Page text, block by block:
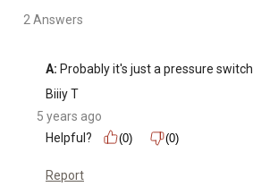
2 Answers
A: Probably it's just a pressure switch
Biiiy T
5 years ago
Helpful?
(0) (0)
Report